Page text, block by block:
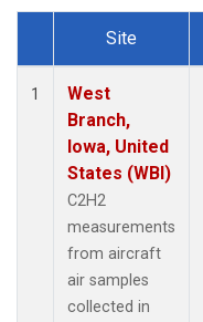
Dataset Number
Site
1
West
Branch,
Iowa, United
States (WBI)
C2H2
measurements
from aircraft
air samples
collected in